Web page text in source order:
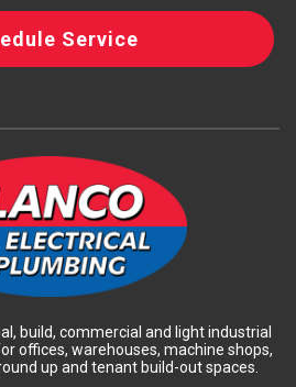
Service
build, commercial and light industrial
offices, warehouses, machine shops,
up and tenant build-out spaces.